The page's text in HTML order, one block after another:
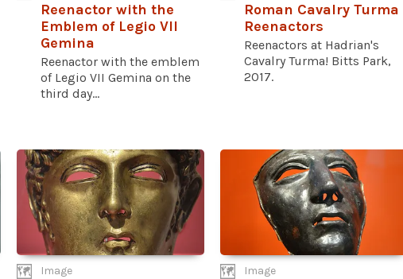
Reenactor with the
Emblem of Legio VII
Gemina
Reenactor with the emblem
of Legio VII Gemina on the
third day...
Roman Cavalry Turma
Reenactors
Reenactors at Hadrian's
Cavalry Turma! Bitts Park,
2017.
Image Image